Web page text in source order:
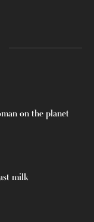
on the planet
milk